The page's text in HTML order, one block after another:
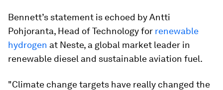
Bennett’s statement is echoed by Antti
Pohjoranta, Head of Technology for renewable
hydrogen at Neste, a global market leader in
renewable diesel and sustainable aviation fuel.
"Climate change targets have really changed the